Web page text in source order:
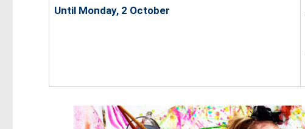
Until Monday, 2 October